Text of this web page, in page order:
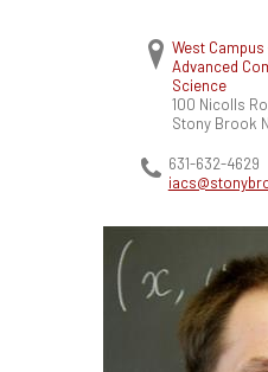
West
Advanced
Science
100 Nicolls
Stony Brook
631-632-4629